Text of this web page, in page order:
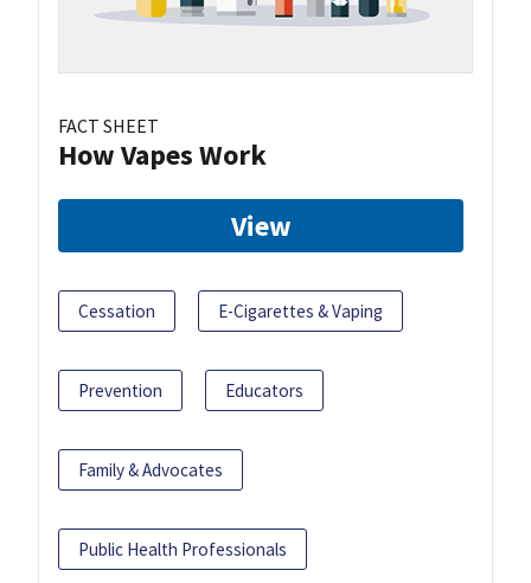
FACT SHEET
How Vapes Work
View
Cessation E-Cigarettes & Vaping
Prevention Educators
Family & Advocates
Public Health Professionals